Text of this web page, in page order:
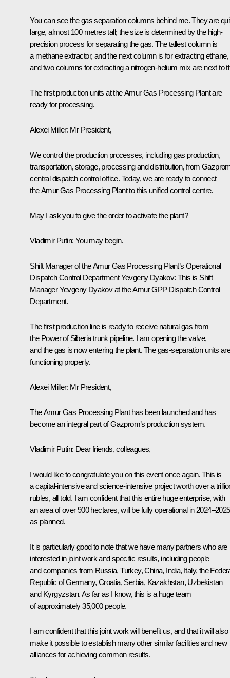
You can see the gas separation columns behind me. They are
large, almost 100 metres tall; the size is determined by the high-
precision process for separating the gas. The tallest column is
a methane extractor, and the next column is for extracting ethane,
and two columns for extracting a nitrogen-helium mix are next to
The first production units at the Amur Gas Processing Plant are
ready for processing.
Alexei Miller: Mr President,
We control the production processes, including gas production,
transportation, storage, processing and distribution, from
central dispatch control office. Today, we are ready to connect
the Amur Gas Processing Plant to this unified control centre.
May I ask you to give the order to activate the plant?
Vladimir Putin: You may begin.
Shift Manager of the Amur Gas Processing Plant’s Operational
Dispatch Control Department Yevgeny Dyakov: This is Shift
Manager Yevgeny Dyakov at the Amur GPP Dispatch Control
Department.
The first production line is ready to receive natural gas from
the Power of Siberiatrunk pipeline. I am opening the valve,
and the gas is now entering the plant. The gas-separation units
functioning properly.
Alexei Miller: Mr President,
The Amur Gas Processing Plant has been launched and has
become an integral part of Gazprom’s production system.
Vladimir Putin: Dear friends, colleagues,
I would like to congratulate you on this event once again. This is
a capital-intensive and science-intensive project worth over a
rubles, all told. I am confident that this entire huge enterprise, with
an area of over 900 hectares, will be fully operational in
as planned.
It is particularly good to note that we have many partners who are
interested in joint work and specific results, including people
and companies from Russia, Turkey, China, India, Italy, the
Republic of Germany, Croatia, Serbia, Kazakhstan, Uzbekistan
and Kyrgyzstan. As far as I know, this is a huge team
of approximately 35,000 people.
I am confident that this joint work will benefit us, and that it will also
make it possible to establish many other similar facilities and new
alliances for achieving common results.